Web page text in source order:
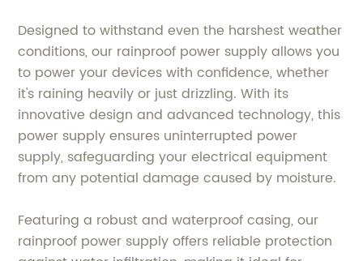
Designed to withstand even the harshest weather
conditions, our rainproof power supply allows you
to power your devices with confidence, whether
it's raining heavily or just drizzling. With its
innovative design and advanced technology, this
power supply ensures uninterrupted power
supply, safeguarding your electrical equipment
from any potential damage caused by moisture.
Featuring a robust and waterproof casing, our
rainproof power supply offers reliable protection